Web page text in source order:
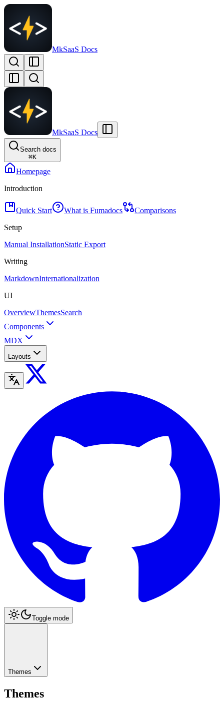
MkSaaS Docs
MkSaaS Docs
Search docs
⌘K
Homepage
Introduction
Quick Start What is Fumadocs
Comparisons
Setup
Manual InstallationStatic Export
Writing
MarkdownInternationalization
UI
OverviewThemesSearch
Components
MDX
Layouts
Toggle mode
Themes
Themes